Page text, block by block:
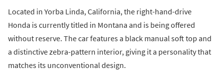
Located in Yorba Linda, California, the right-hand-drive
Honda is currently titled in Montana and is being offered
without reserve. The car features a black manual soft top and
a distinctive zebra-pattern interior, giving it a personality that
matches its unconventional design.